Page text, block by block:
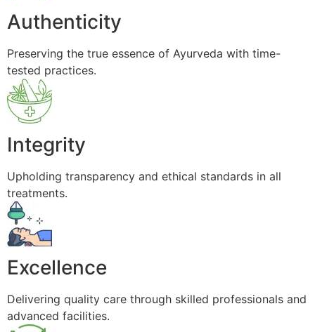
Authenticity
Preserving the true essence of Ayurveda with time-
tested practices.
Integrity
Upholding transparency and ethical standards in all
treatments.
Excellence
Delivering quality care through skilled professionals and
advanced facilities.